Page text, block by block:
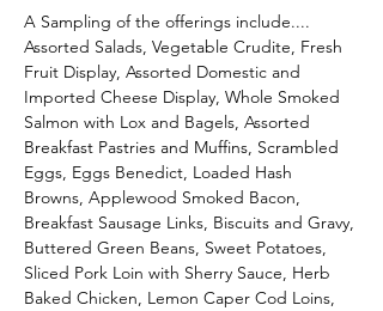
A Sampling of the offerings include....
Assorted Salads, Vegetable Crudite, Fresh
Fruit Display, Assorted Domestic and
Imported Cheese Display, Whole Smoked
Salmon with Lox and Bagels, Assorted
Breakfast Pastries and Muffins, Scrambled
Eggs, Eggs Benedict, Loaded Hash
Browns, Applewood Smoked Bacon,
Breakfast Sausage Links, Biscuits and Gravy,
Buttered Green Beans, Sweet Potatoes,
Sliced Pork Loin with Sherry Sauce, Herb
Baked Chicken, Lemon Caper Cod Loins,